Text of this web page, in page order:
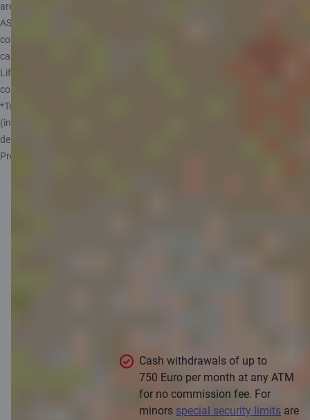
are provided by AAS CBL Life, which is represented by insurance agent
AS Citadele Banka. Before arranging insurance, read the terms and
conditions carefully. Remember that investing carries risks and can
cause financial losses as well as profit.
Life+ offer applies 01.08.2026 - 30.09.2026. See full terms and
conditions
*To make use of this offer, the policy must include a child aged up to 17
(inclusive). The extent and terms of the medical expense coverage
depend on your chosen accident insurance coverage (Standard or
Premium).
Cash withdrawals of up to
750 Euro per month at any ATM
for no commission fee. For
minors special security limits are